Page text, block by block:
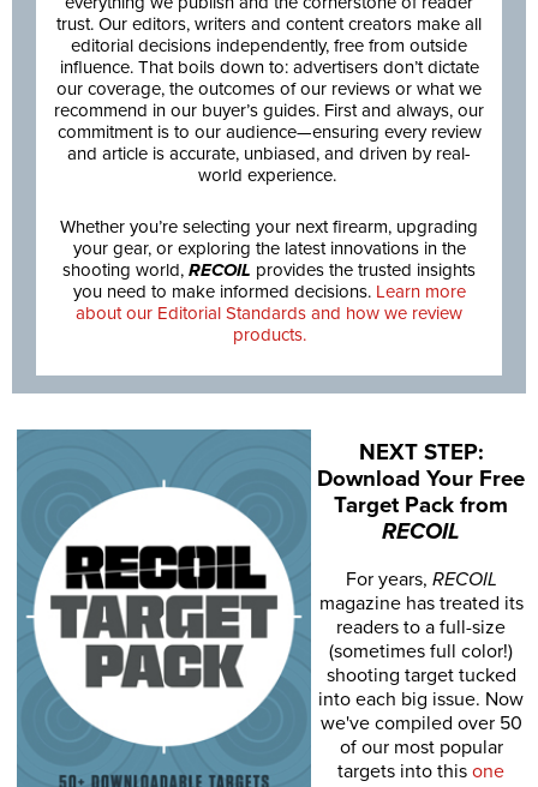
trust. Our editors, writers and content creators make all
editorial decisions independently, free from outside
influence. That boils down to: advertisers don’t dictate
our coverage, the outcomes of our reviews or what we
recommend in our buyer’s guides. First and always, our
commitment is to our audience—ensuring every review
and article is accurate, unbiased, and driven by real-
world experience.
Whether you’re selecting your next firearm, upgrading
your gear, or exploring the latest innovations in the
shooting world, RECOIL provides the trusted insights
you need to make informed decisions. Learn more
about our Editorial Standards and how we review
products.
NEXT STEP:
Download Your Free
Target Pack from
RECOIL
For years, RECOIL
magazine has treated its
readers to a full-size
(sometimes full color!)
shooting target tucked
into each big issue. Now
we've compiled over 50
of our most popular
targets into this one